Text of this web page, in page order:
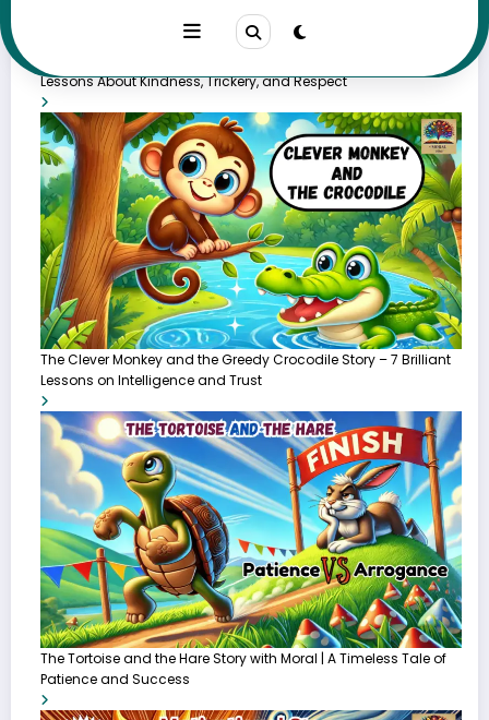
Lessons About Kindness, Trickery, and Respect
The Clever Monkey and the Greedy Crocodile Story – 7 Brilliant
Lessons on Intelligence and Trust
The Tortoise and the Hare Story with Moral | A Timeless Tale of
Patience and Success